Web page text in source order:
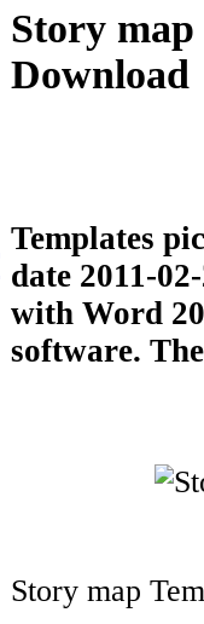
Story map
Download
Templates
date 2011-
with Word
software.
Story map